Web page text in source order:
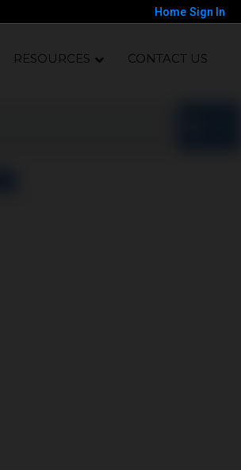
Home Sign In
RESOURCES CONTACT US